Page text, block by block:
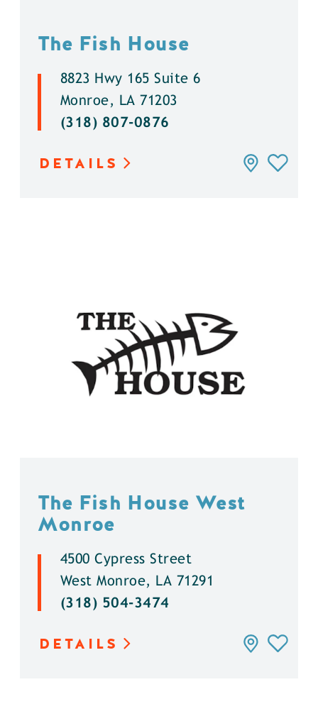
The Fish House
8823 Hwy 165 Suite 6
Monroe, LA 71203
(318) 807-0876
DETAILS
The Fish House West
Monroe
4500 Cypress Street
West Monroe, LA 71291
(318) 504-3474
DETAILS